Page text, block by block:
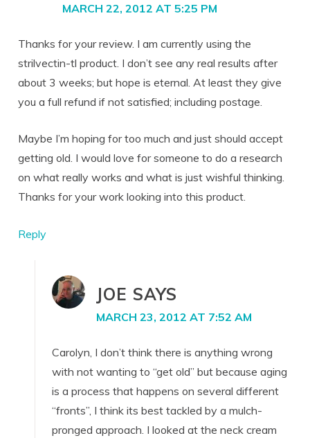
MARCH 22, 2012 AT 5:25 PM
Thanks for your review. I am currently using the
strilvectin-tl product. I don’t see any real results after
about 3 weeks; but hope is eternal. At least they give
you a full refund if not satisfied; including postage.
Maybe I’m hoping for too much and just should accept
getting old. I would love for someone to do a research
on what really works and what is just wishful thinking.
Thanks for your work looking into this product.
Reply
JOE SAYS
MARCH 23, 2012 AT 7:52 AM
Carolyn, I don’t think there is anything wrong
with not wanting to “get old” but because aging
is a process that happens on several different
“fronts”, I think its best tackled by a mulch-
pronged approach. I looked at the neck cream